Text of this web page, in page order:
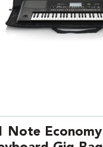
Note Economy